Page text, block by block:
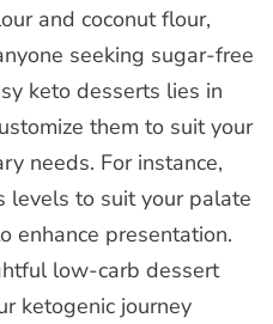
and coconut flour,
seeking sugar-free
keto desserts lies in
them to suit your
needs. For instance,
levels to suit your palate
enhance presentation.
low-carb dessert
ketogenic journey